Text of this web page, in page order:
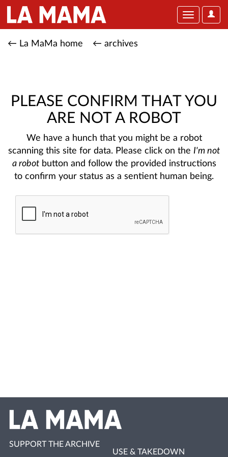
User
Toggle
← La MaMa home ← archives
PLEASE CONFIRM THAT YOU
ARE NOT A ROBOT
We have a hunch that you might be a robot
scanning this site for data. Please click on the I'm not
a robotbutton and follow the provided instructions
to confirm your status as a sentient human being.
SUPPORT THE ARCHIVE
USE & TAKEDOWN